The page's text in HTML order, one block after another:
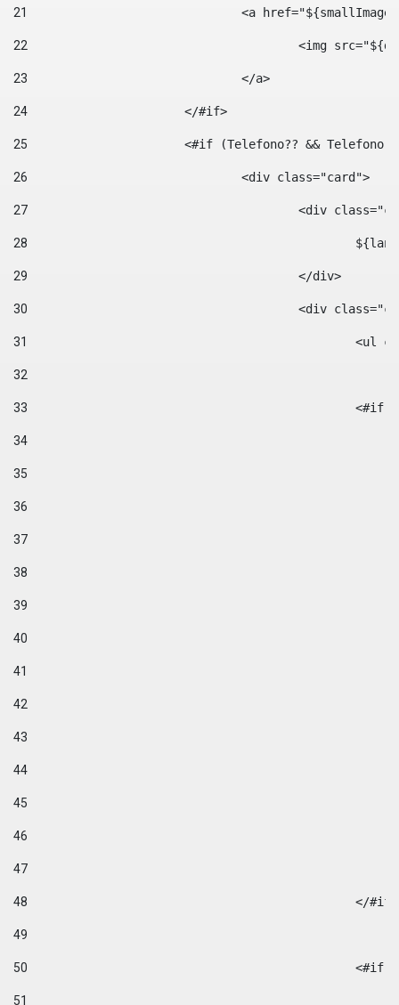
21
<a
22
<img
23
				</a>
24
25
<#if (Telefono?? &&
26
				<div class="card">
27
<div
28
29
					</div>
30
<div
31
32
33
34
35
36
37
38
39
40
41
42
43
44
45
46
47
48
49
50
51